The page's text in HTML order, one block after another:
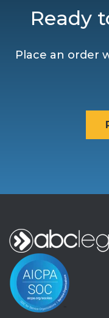
Ready
Place an order